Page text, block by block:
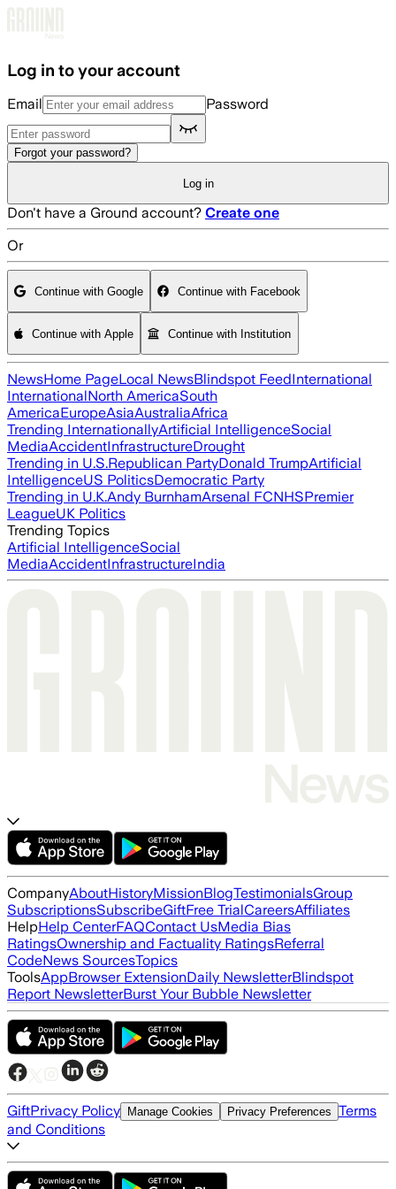
Log in to your account
Email Password
Forgot your password?
Log in
Don't have a Ground account? Create one
Or
Continue with Google Continue with Facebook
Continue with Apple Continue with Institution
NewsHome PageLocal NewsBlindspot FeedInternational
InternationalNorth AmericaSouth
AmericaEuropeAsiaAustraliaAfrica
Trending InternationallyArtificial IntelligenceSocial
MediaAccidentInfrastructureDrought
Trending in U.S.Republican PartyDonald TrumpArtificial
IntelligenceUS PoliticsDemocratic Party
Trending in U.K.Andy BurnhamArsenal FCNHSPremier
LeagueUK Politics
Trending Topics
Artificial IntelligenceSocial
MediaAccidentInfrastructureIndia
CompanyAboutHistoryMissionBlogTestimonialsGroup
SubscriptionsSubscribeGiftFree TrialCareersAffiliates
HelpHelp CenterFAQContact UsMedia Bias
RatingsOwnership and Factuality RatingsReferral
CodeNews SourcesTopics
ToolsAppBrowser ExtensionDaily NewsletterBlindspot
Report NewsletterBurst Your Bubble Newsletter
GiftPrivacy Policy Manage Cookies Privacy Preferences Terms
and Conditions